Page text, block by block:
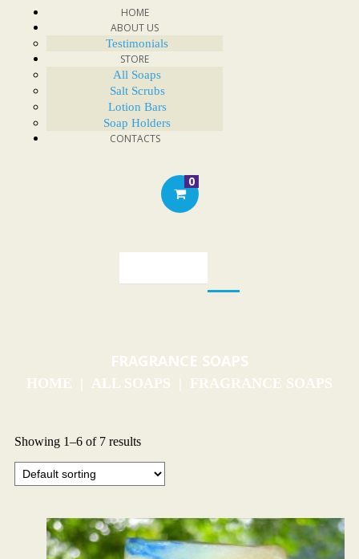
HOME
ABOUT US
Testimonials
STORE
All Soaps
Salt Scrubs
Lotion Bars
Soap Holders
CONTACTS
0
FRAGRANCE SOAPS
HOME ALL SOAPS FRAGRANCE SOAPS
Showing 1–6 of 7 results